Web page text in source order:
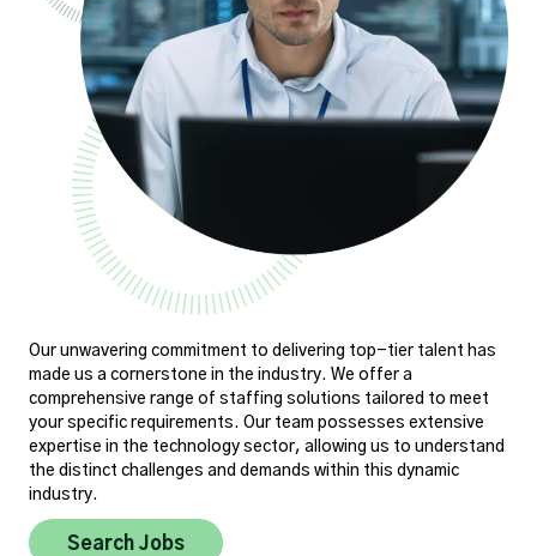
Our unwavering commitment to delivering top-tier talent has
made us a cornerstone in the industry. We offer a
comprehensive range of staffing solutions tailored to meet
your specific requirements. Our team possesses extensive
expertise in the technology sector, allowing us to understand
the distinct challenges and demands within this dynamic
industry.
Search Jobs